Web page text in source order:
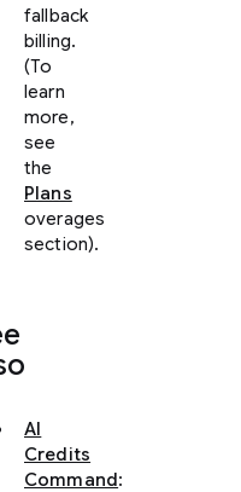
fallback
billing.
(To
learn
more,
see
the
Plans
overages
section).
AI
Credits
Command: